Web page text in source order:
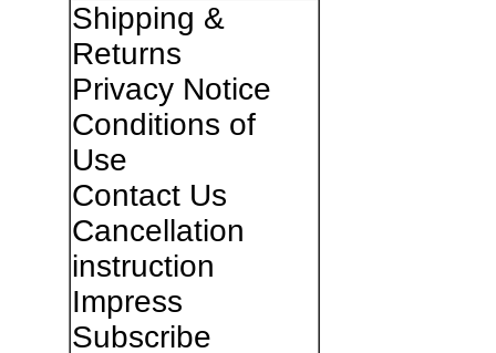
Shipping &
Returns
Privacy Notice
Conditions of
Use
Contact Us
Cancellation
instruction
Impress
Subscribe